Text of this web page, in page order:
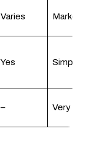
Varies
Yes Simple
– Very